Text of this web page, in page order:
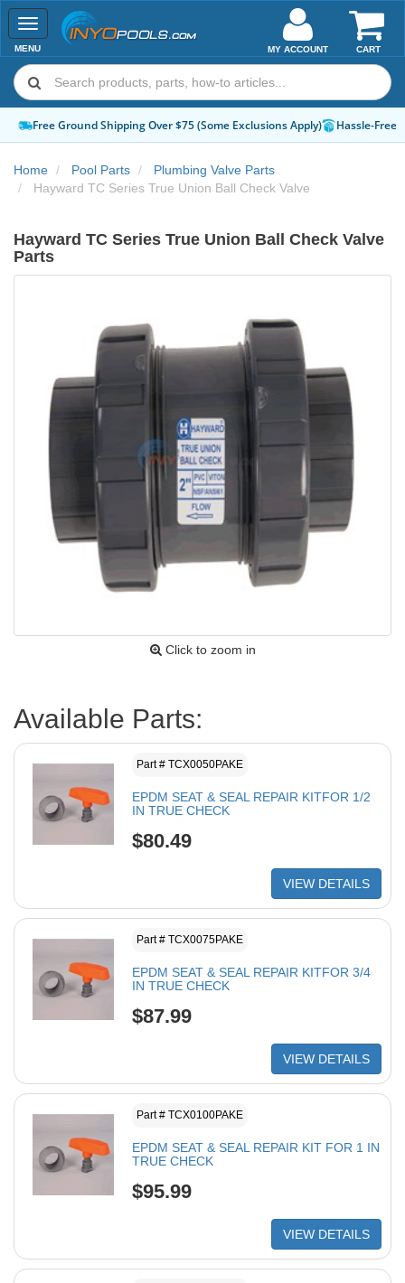
Toggle
navigation
MENU CART
MY ACCOUNT
Hassle-Free Returns How-To Guides & Videos Expert Advice:Chat
Home Pool Parts
Plumbing Valve Parts
Hayward TC Series True Union Ball Check Valve
Hayward TC Series True Union Ball Check Valve
Parts
Click to zoom in
Available Parts:
Part # TCX0050PAKE
EPDM SEAT & SEAL REPAIR KITFOR 1/2
IN TRUE CHECK
$80.49
VIEW DETAILS
Part # TCX0075PAKE
EPDM SEAT & SEAL REPAIR KITFOR 3/4
IN TRUE CHECK
$87.99
VIEW DETAILS
Part # TCX0100PAKE
EPDM SEAT & SEAL REPAIR KIT FOR 1 IN
TRUE CHECK
$95.99
VIEW DETAILS